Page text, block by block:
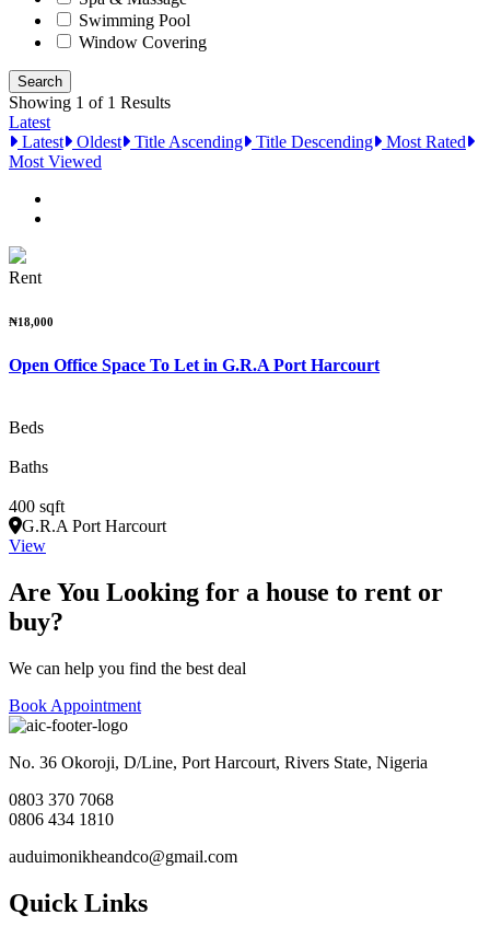
Swimming Pool
Window Covering
Showing 1 of 1 Results
Latest
Latest
Oldest Title Ascending Title Descending
Most Rated
Most Viewed
Rent
₦18,000
Open Office Space To Let in G.R.A Port Harcourt
Beds
Baths
400 sqft
G.R.A Port Harcourt
View
Are You Looking for a house to rent or
buy?
We can help you find the best deal
Book Appointment
No. 36 Okoroji, D/Line, Port Harcourt, Rivers State, Nigeria
0803 370 7068
0806 434 1810
auduimonikheandco@gmail.com
Quick Links